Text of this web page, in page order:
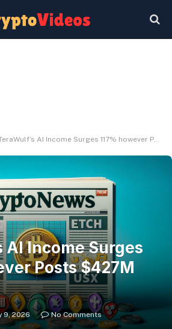
AI Income Surges 117% however Posts $427M Loss
AI Income Surges
Posts $427M
9, 2026
No Comments